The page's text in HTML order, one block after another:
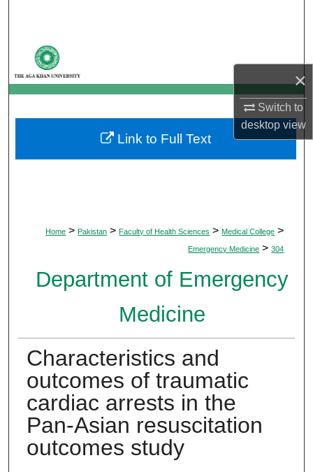
×
Switch to
desktopview
My Account
About
Digital Commons Network™
Home > Pakistan > Faculty of Health Sciences > Medical College >
Emergency Medicine > 304
Department of Emergency
Medicine
Characteristics and
outcomes of traumatic
cardiac arrests in the
Pan-Asian resuscitation
outcomes study
Link to Full Text